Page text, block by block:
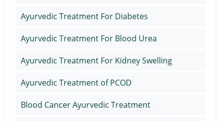
Ayurvedic Treatment For Diabetes
Ayurvedic Treatment For Blood Urea
Ayurvedic Treatment For Kidney Swelling
Ayurvedic Treatment of PCOD
Blood Cancer Ayurvedic Treatment